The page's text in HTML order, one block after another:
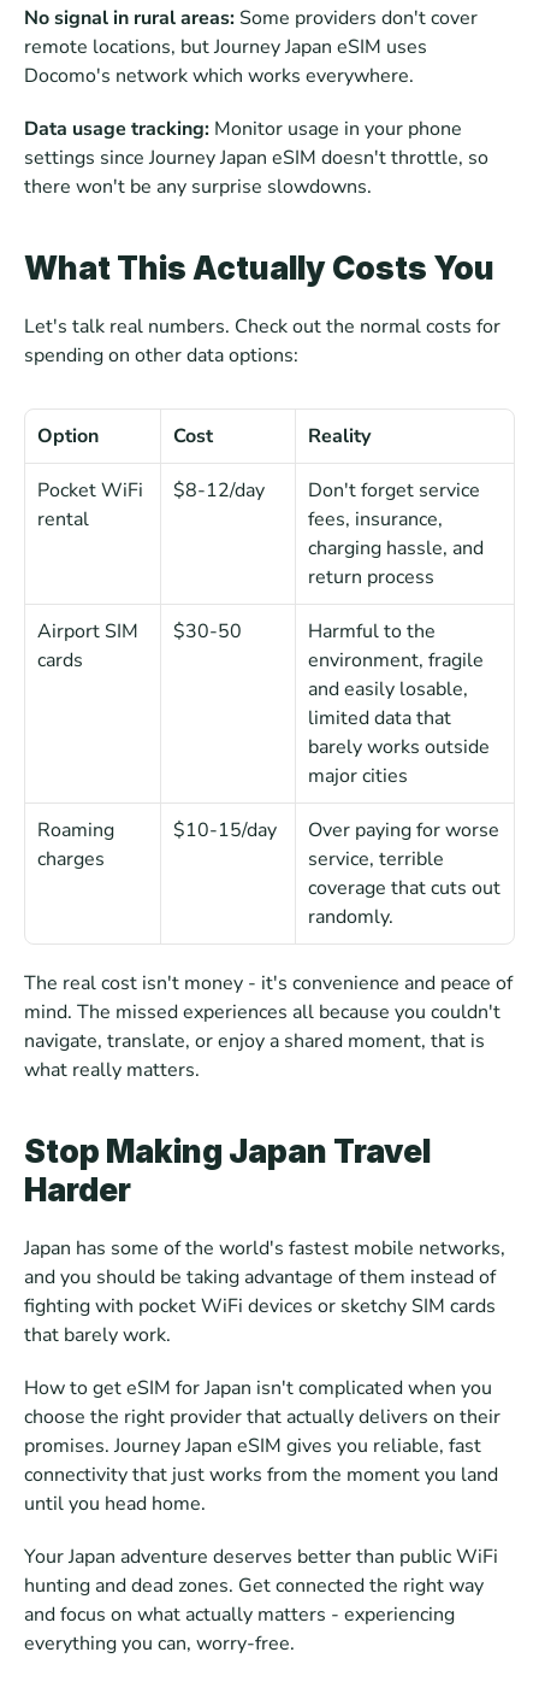
No signal in rural areas: Some providers don't cover
remote locations, but Journey Japan eSIM uses
Docomo's network which works everywhere.
Data usage tracking: Monitor usage in your phone
settings since Journey Japan eSIM doesn't throttle, so
there won't be any surprise slowdowns.
What This Actually Costs You
Let's talk real numbers. Check out the normal costs for
spending on other data options:
Option Cost Reality
Pocket WiFi
rental
$8-12/day
Don't forget service
fees, insurance,
charging hassle, and
return process
Airport SIM
cards
$30-50
Harmful to the
environment, fragile
and easily losable,
limited data that
barely works outside
major cities
Roaming
charges
$10-15/day
Over paying for worse
service, terrible
coverage that cuts out
randomly.
The real cost isn't money - it's convenience and peace of
mind. The missed experiences all because you couldn't
navigate, translate, or enjoy a shared moment, that is
what really matters.
Stop Making Japan Travel
Harder
Japan has some of the world's fastest mobile networks,
and you should be taking advantage of them instead of
fighting with pocket WiFi devices or sketchy SIM cards
that barely work.
How to get eSIM for Japan isn't complicated when you
choose the right provider that actually delivers on their
promises. Journey Japan eSIM gives you reliable, fast
connectivity that just works from the moment you land
until you head home.
Your Japan adventure deserves better than public WiFi
hunting and dead zones. Get connected the right way
and focus on what actually matters - experiencing
everything you can, worry-free.